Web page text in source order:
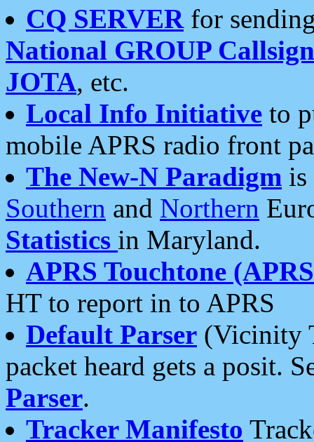
CQ SERVERfor
National GROUP
JOTA, etc.
Local Info Initiative to
mobile APRS radio front
The New-N Paradigm is
Southern and Northern
Statistics in Maryland.
APRS Touchtone
HT to report in to APRS
Default Parser (Vicinity
packet heard gets a posit.
Parser.
Tracker Manifesto